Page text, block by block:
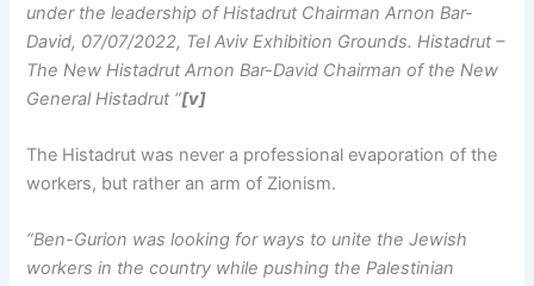
under the leadership of Histadrut Chairman Arnon Bar-
David, 07/07/2022, Tel Aviv Exhibition Grounds. Histadrut –
The New Histadrut Arnon Bar-David Chairman of the New
General Histadrut “[v]
The Histadrut was never a professional evaporation of the
workers, but rather an arm of Zionism.
“Ben-Gurion was looking for ways to unite the Jewish
workers in the country while pushing the Palestinian